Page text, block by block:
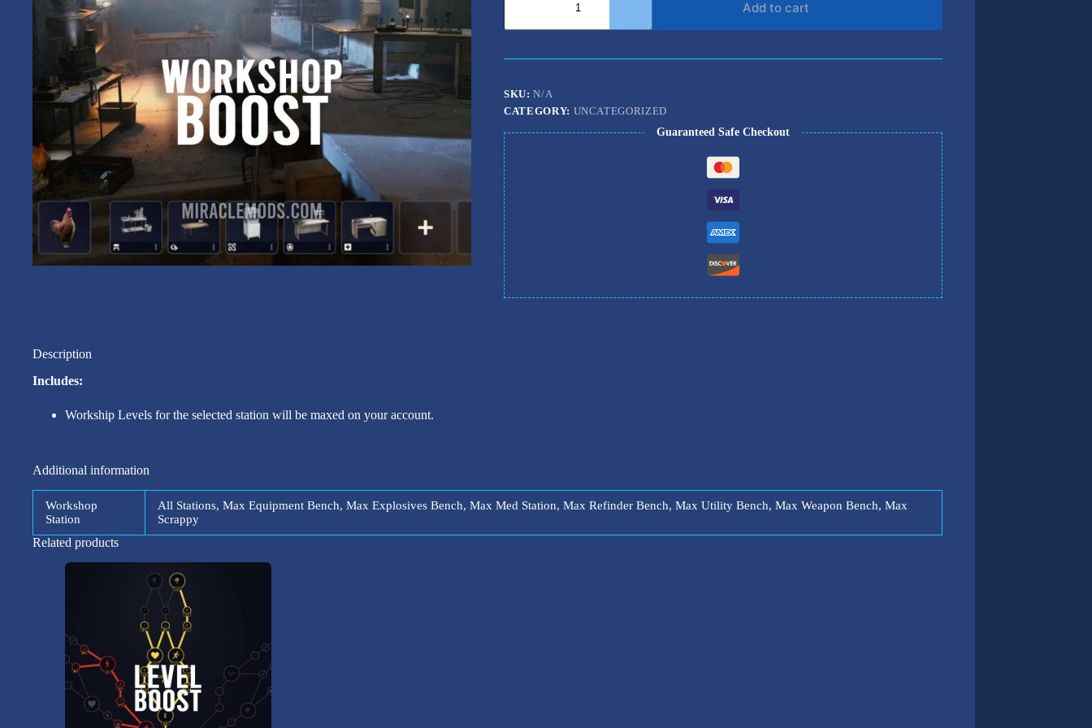
Boost
Add to cart
SKU:N/A
CATEGORY: UNCATEGORIZED
Guaranteed Safe Checkout
Description
Includes:
Workship Levels for the selected station will be maxed on your account.
Additional information
Workshop
Station
All Stations, Max Equipment Bench, Max Explosives Bench, Max Med Station, Max Refinder Bench, Max Utility Bench, Max Weapon Bench, Max
Scrappy
Related products